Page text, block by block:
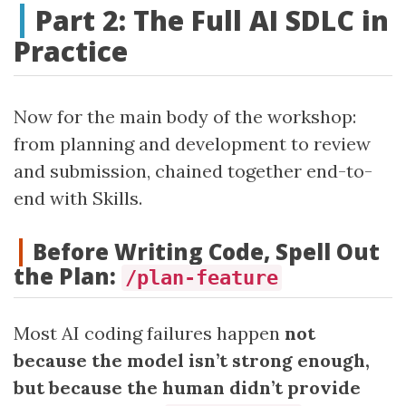
Part 2: The Full AI SDLC in
Practice
Now for the main body of the workshop:
from planning and development to review
and submission, chained together end-to-
end with Skills.
Before Writing Code, Spell Out
the Plan: /plan-feature
Most AI coding failures happen not
because the model isn’t strong enough,
but because the human didn’t provide